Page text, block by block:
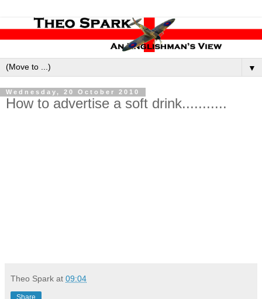
▼
Wednesday, 20 October 2010
How to advertise a soft drink...........
Theo Spark at 09:04